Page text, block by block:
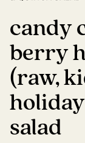
candy
berry
(raw,
salad